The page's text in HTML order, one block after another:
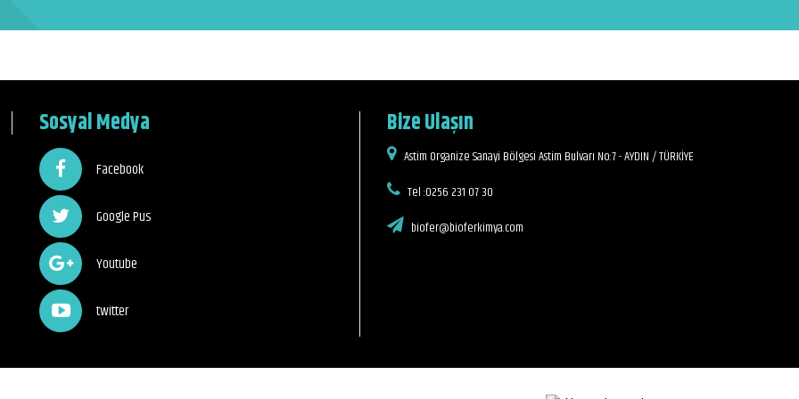
Sosyal Medya
Facebook
Google Pus
Youtube
twitter
Bize Ulaşın
Astim Organize Sanayi Bölgesi Astim Bulvarı No:7 - AYDIN / TÜRKİYE
Tel :0256 231 07 30
biofer@bioferkimya.com